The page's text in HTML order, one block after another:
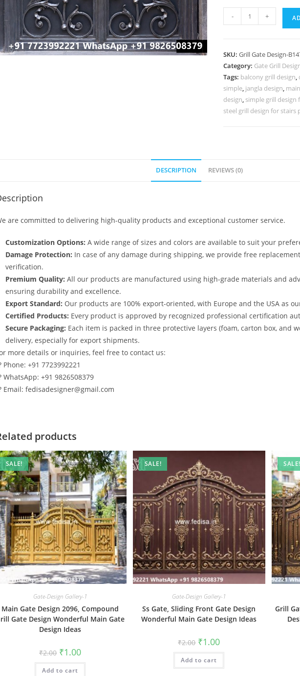
Front
Design
for
Elegant
Homes
No-
- +
SKU:Grill Gate Design-
Category: Gate Grill
Tags: balcony grill design,
simple, jangla design,
design, simple grill design
steel grill design for stairs
DESCRIPTION REVIEWS (0)
are committed to delivering high-quality products and exceptional customer service.
Customization Options: A wide range of sizes and colors are available to suit your
Damage Protection: In case of any damage during shipping, we provide free
verification.
Premium Quality: All our products are manufactured using high-grade materials and
ensuring durability and excellence.
Export Standard: Our products are 100% export-oriented, with Europe and the USA as
Certified Products: Every product is approved by recognized professional certification
Secure Packaging: Each item is packed in three protective layers (foam, carton box, and
delivery, especially for export shipments.
more details or inquiries, feel free to contact us:
Phone: +91 7723992221
WhatsApp: +91 9826508379
Email: fedisadesigner@gmail.com
products
SALE!
Gate-Design Gallery-1
Main Gate Design 2096, Compound
Gate Design Wonderful Main Gate
Design Ideas
₹2.00 Original
price
was:
₹2.00.
₹1.00Current
is:
Add to cart
SALE!
Gate-Design Gallery-1
Ss Gate, Sliding Front Gate Design
Wonderful Main Gate Design Ideas
₹2.00 Original
price
was:
₹2.00.
₹1.00Current
is:
Add to cart
SALE!
Grill